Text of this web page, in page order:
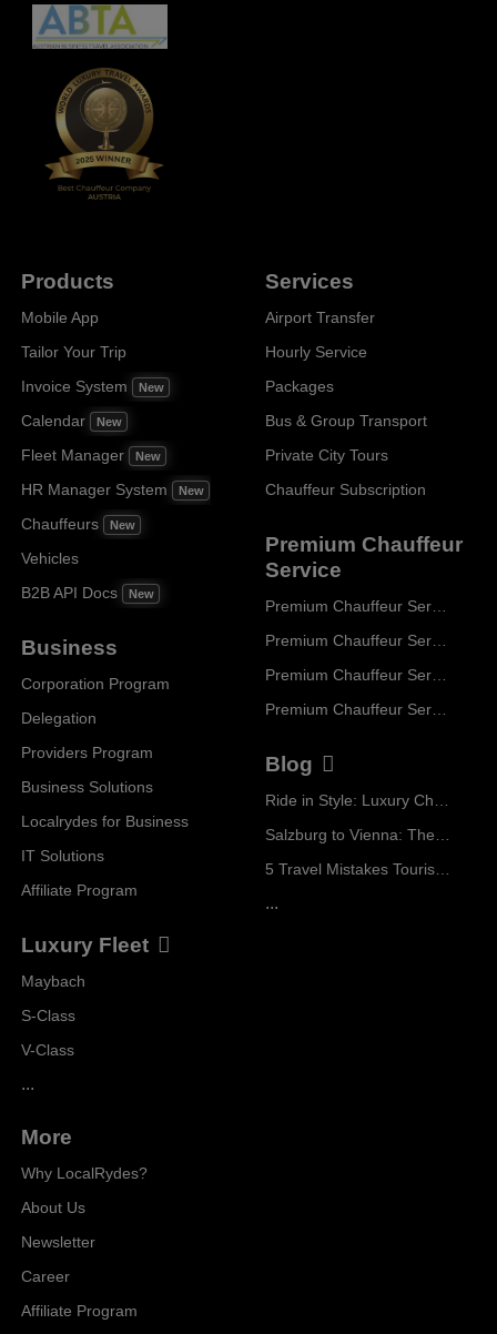
Products
Mobile App
Tailor Your Trip
Invoice System
New
Calendar New
Fleet Manager New
HR Manager System New
Chauffeurs New
Vehicles
B2B API Docs
New
Business
Corporation Program
Delegation
Providers Program
Business Solutions
Localrydes for Business
IT Solutions
Affiliate Program
Luxury Fleet
Maybach
S-Class
V-Class
...
Services
Airport Transfer
Hourly Service
Packages
Bus & Group Transport
Private City Tours
Chauffeur Subscription
Premium Chauffeur
Service
Blog
...
More
Why LocalRydes?
About Us
Newsletter
Career
Affiliate Program